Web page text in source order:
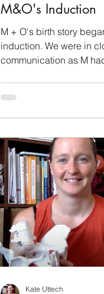
M&O's Induction
M + O's birth story
induction. We were in
communication as M
Kate Uttech